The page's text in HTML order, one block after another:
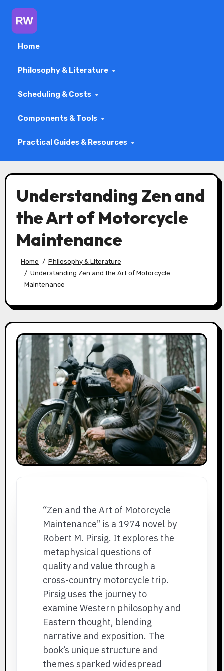
Home
Philosophy & Literature
Scheduling & Costs
Components & Tools
Practical Guides & Resources
to
contentUnderstanding Zen and
the Art of Motorcycle
Maintenance
Home
Philosophy & Literature
Understanding Zen and the Art of Motorcycle
Maintenance
“Zen and the Art of Motorcycle
Maintenance” is a 1974 novel by
Robert M. Pirsig. It explores the
metaphysical questions of
quality and value through a
cross-country motorcycle trip.
Pirsig uses the journey to
examine Western philosophy and
Eastern thought, blending
narrative and exposition. The
book’s unique structure and
themes sparked widespread